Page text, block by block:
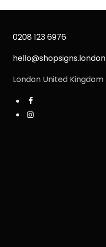
0208 123 6976
hello@shopsigns.london
London United Kingdom